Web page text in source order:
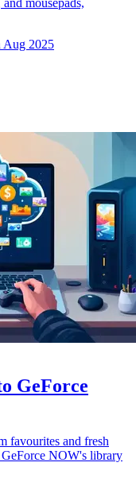
Aug 2025
GeForce
favourites and fresh
GeForce NOW's library